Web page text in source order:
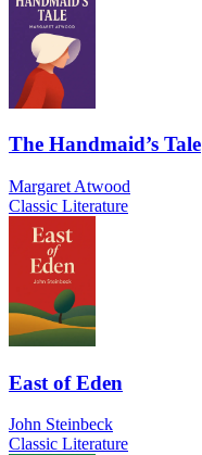
The Handmaid’s Tale
Margaret Atwood
Classic Literature
East of Eden
John Steinbeck
Classic Literature